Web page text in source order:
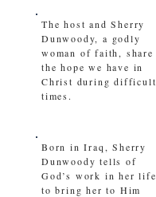
The host and Sherry
Dunwoody, a godly
woman of faith, share
the hope we have in
Christ during difficult
times.
Born in Iraq, Sherry
Dunwoody tells of
God’s work in her life
to bring her to Him